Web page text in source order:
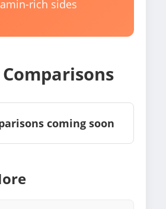
rich sides
coming soon